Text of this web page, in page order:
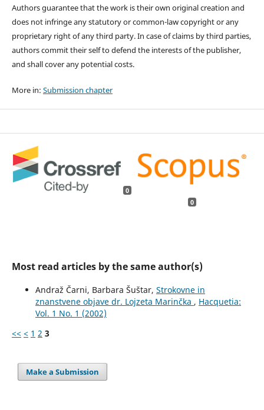
Authors guarantee that the work is their own original creation and
does not infringe any statutory or common-law copyright or any
proprietary right of any third party. In case of claims by third parties,
authors commit their self to defend the interests of the publisher,
and shall cover any potential costs.
More in: Submission chapter
0
0
Most read articles by the same author(s)
Andraž Čarni, Barbara Šuštar, Strokovne in
znanstvene objave dr. Lojzeta Marinčka , Hacquetia:
Vol. 1 No. 1 (2002)
<< < 1 2 3
Make a Submission